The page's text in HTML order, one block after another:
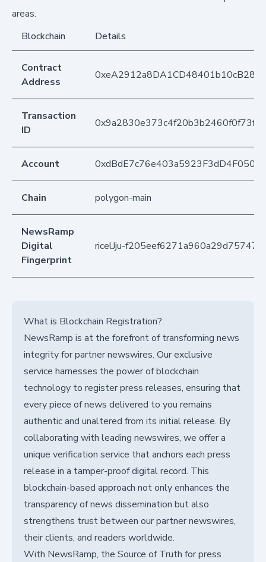
areas.
Blockchain
Details
Contract
Address
Transaction
ID
Account
Chain polygon-main
NewsRamp
Digital
Fingerprint
ricelJju-
What is Blockchain Registration?
NewsRamp is at the forefront of transforming news
integrity for partner newswires. Our exclusive
service harnesses the power of blockchain
technology to register press releases, ensuring that
every piece of news delivered to you remains
authentic and unaltered from its initial release. By
collaborating with leading newswires, we offer a
unique verification service that anchors each press
release in a tamper-proof digital record. This
blockchain-based approach not only enhances the
transparency of news dissemination but also
strengthens trust between our partner newswires,
their clients, and readers worldwide.
With NewsRamp, the Source of Truth for press